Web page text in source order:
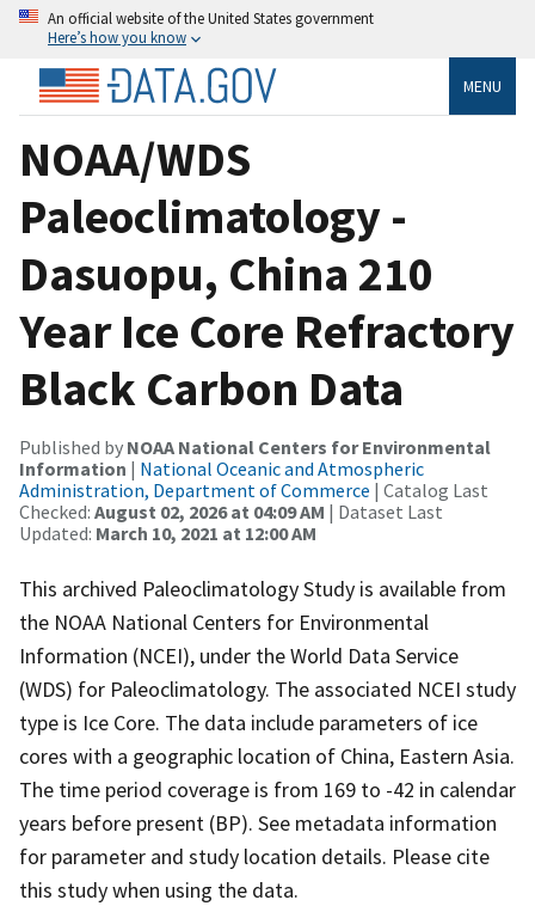
An official website of the United States government
Here’s how you know
MENU
NOAA/WDS
Paleoclimatology -
Dasuopu, China 210
Year Ice Core Refractory
Black Carbon Data
Published by NOAA National Centers for Environmental
Information | National Oceanic and Atmospheric
Administration, Department of Commerce | Catalog Last
Checked: August 02, 2026 at 04:09 AM | Dataset Last
Updated: March 10, 2021 at 12:00 AM
This archived Paleoclimatology Study is available from
the NOAA National Centers for Environmental
Information (NCEI), under the World Data Service
(WDS) for Paleoclimatology. The associated NCEI study
type is Ice Core. The data include parameters of ice
cores with a geographic location of China, Eastern Asia.
The time period coverage is from 169 to -42 in calendar
years before present (BP). See metadata information
for parameter and study location details. Please cite
this study when using the data.